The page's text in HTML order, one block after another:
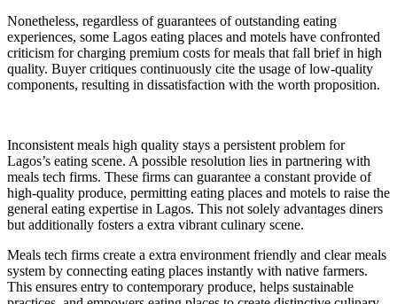
Nonetheless, regardless of guarantees of outstanding eating
experiences, some Lagos eating places and motels have confronted
criticism for charging premium costs for meals that fall brief in high
quality. Buyer critiques continuously cite the usage of low-quality
components, resulting in dissatisfaction with the worth proposition.
Inconsistent meals high quality stays a persistent problem for
Lagos’s eating scene. A possible resolution lies in partnering with
meals tech firms. These firms can guarantee a constant provide of
high-quality produce, permitting eating places and motels to raise the
general eating expertise in Lagos. This not solely advantages diners
but additionally fosters a extra vibrant culinary scene.
Meals tech firms create a extra environment friendly and clear meals
system by connecting eating places instantly with native farmers.
This ensures entry to contemporary produce, helps sustainable